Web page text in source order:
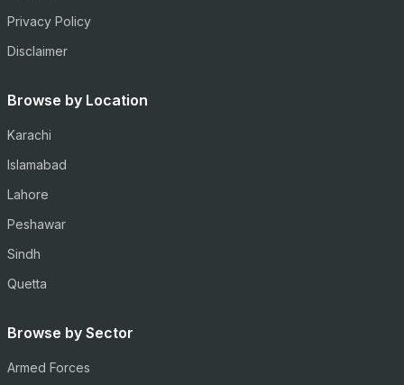
Privacy Policy
Disclaimer
Browse by Location
Karachi
Islamabad
Lahore
Peshawar
Sindh
Quetta
Browse by Sector
Armed Forces